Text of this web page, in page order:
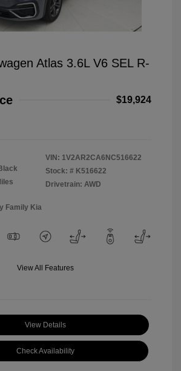
Atlas 3.6L V6 SEL R-
$19,924
VIN: 1V2AR2CA6NC516622
Stock: # K516622
Drivetrain: AWD
Family Kia
View All Features
View Details
Check Availability